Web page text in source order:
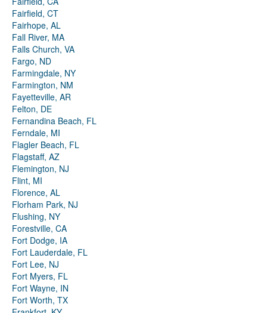
Fairfield, CT
Fairhope, AL
Fall River, MA
Falls Church, VA
Fargo, ND
Farmingdale, NY
Farmington, NM
Fayetteville, AR
Felton, DE
Fernandina Beach, FL
Ferndale, MI
Flagler Beach, FL
Flagstaff, AZ
Flemington, NJ
Flint, MI
Florence, AL
Florham Park, NJ
Flushing, NY
Forestville, CA
Fort Dodge, IA
Fort Lauderdale, FL
Fort Lee, NJ
Fort Myers, FL
Fort Wayne, IN
Fort Worth, TX